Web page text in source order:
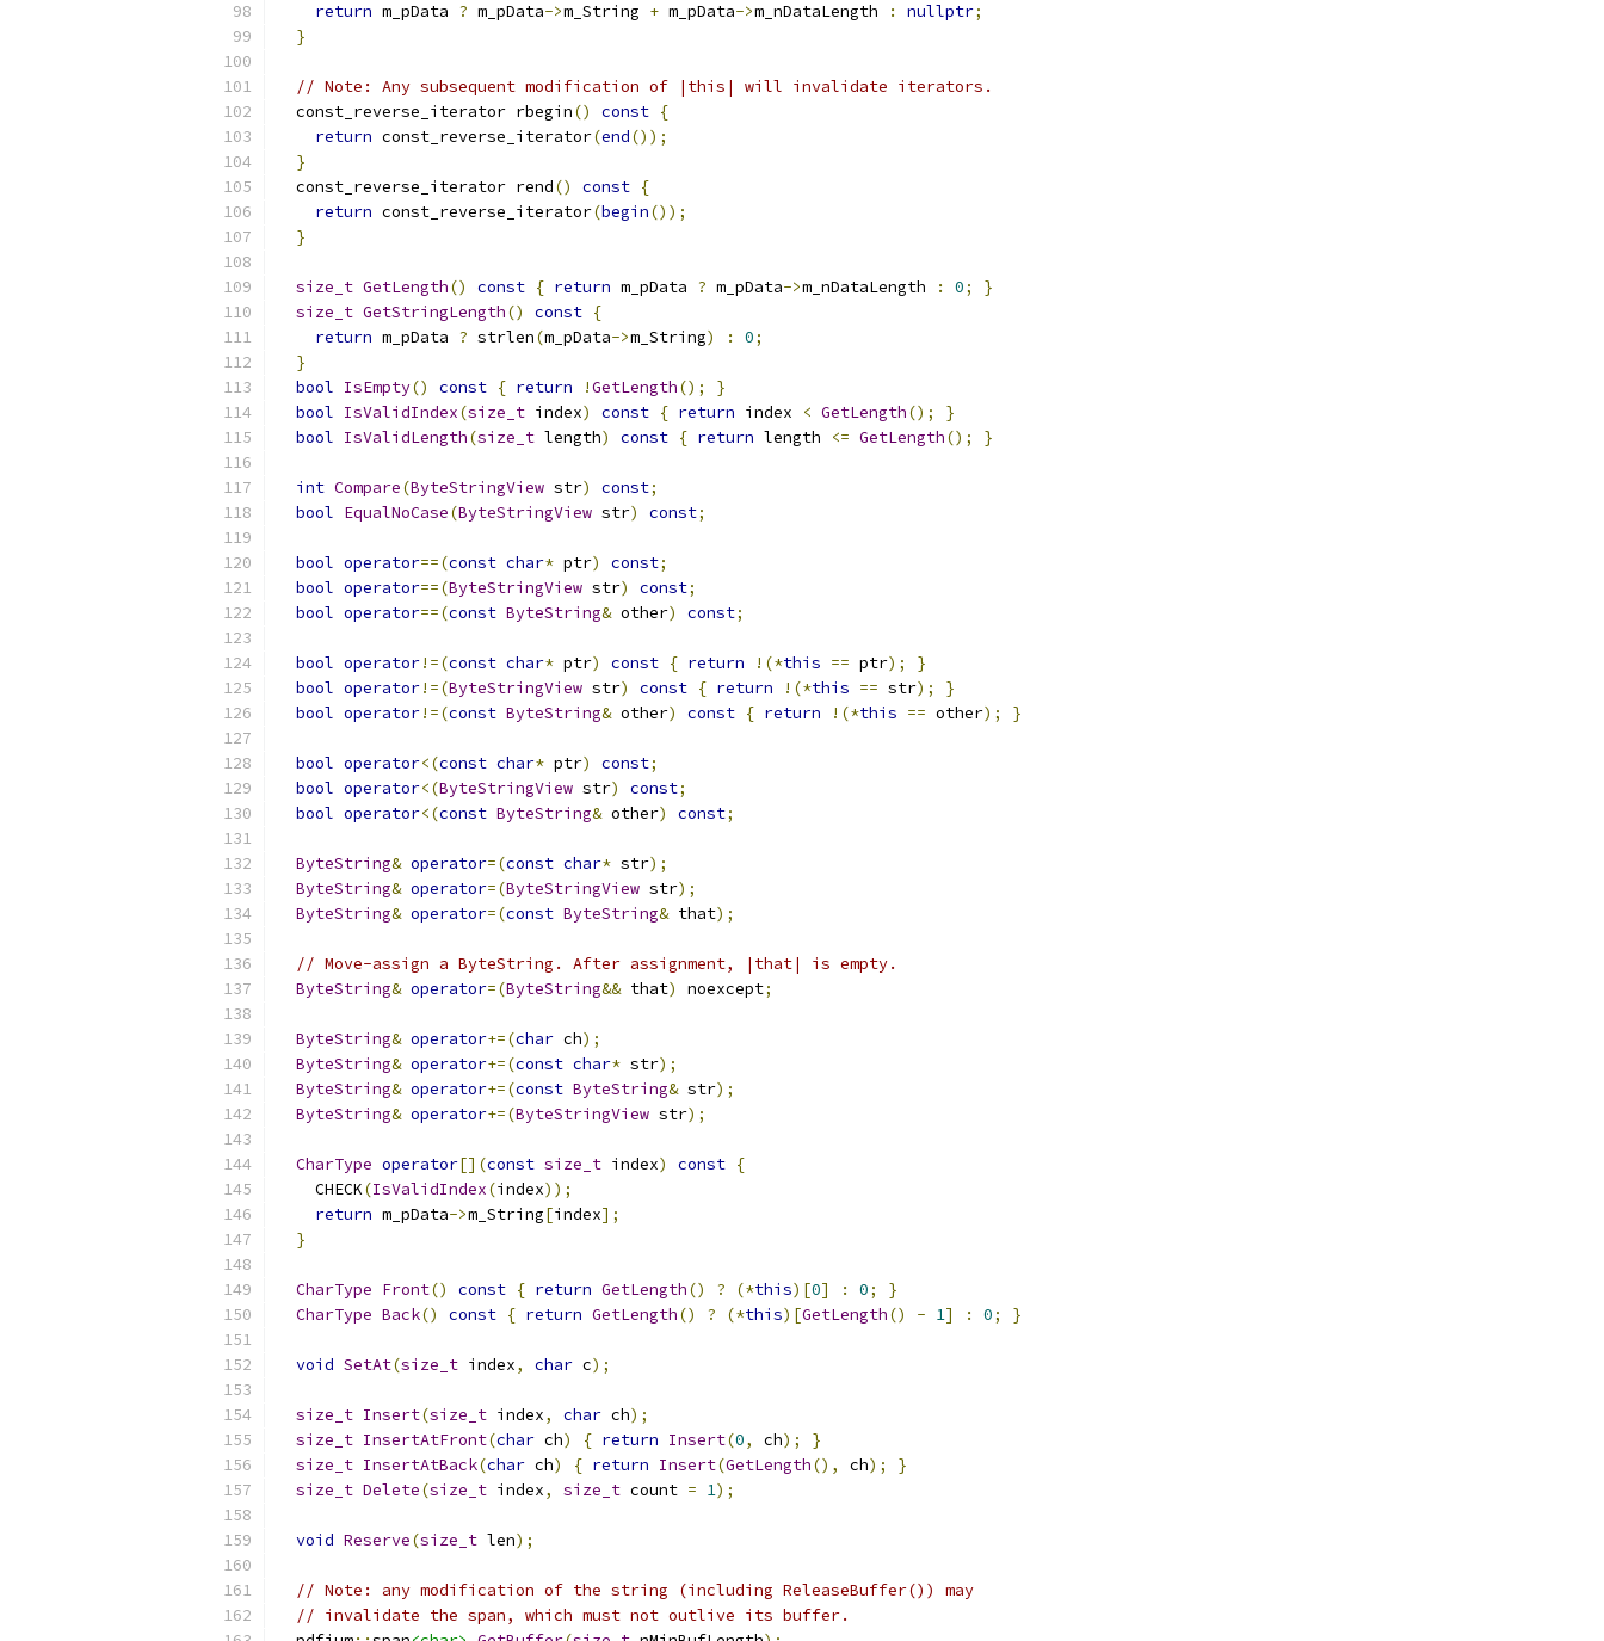
return m_pData ? m_pData->m_String + m_pData->m_nDataLength : nullptr;
}
// Note: Any subsequent modification of |this| will invalidate iterators.
  const_reverse_iterator rbegin
() const {
return const_reverse_iterator(end());
}
  const_reverse_iterator rend
() const {
return const_reverse_iterator(begin());
}
size_t GetLength() const { return m_pData ? m_pData->m_nDataLength : 0;
}
size_t GetStringLength() const {
return m_pData ? strlen(m_pData->m_String) : 0;
}
bool IsEmpty() const { return !GetLength();
}
bool IsValidIndex(size_t index) const { return index < GetLength();
}
bool IsValidLength(size_t length) const { return length <= GetLength(); }
int Compare(ByteStringView str) const;
bool EqualNoCase(ByteStringView str) const;
bool operator==(const char* ptr) const;
bool operator==(ByteStringView str) const;
bool operator==(const ByteString& other) const;
bool operator!=(const char* ptr) const { return !(*this == ptr);
}
bool operator!=(ByteStringView str) const { return !(*this == str);
}
bool operator!=(const ByteString& other) const { return !(*this == other); }
bool operator<(const char* ptr) const;
bool operator<(ByteStringView str) const;
bool operator<(const ByteString& other) const;
ByteString& operator=(const char* str);
ByteString& operator=(ByteStringView str);
ByteString& operator=(const ByteString& that);
// Move-assign a ByteString. After assignment, |that| is empty.
ByteString& operator=(ByteString&& that) noexcept;
ByteString& operator+=(char ch);
ByteString& operator+=(const char* str);
ByteString& operator+=(const ByteString& str);
ByteString& operator+=(ByteStringView str);
CharType operator[](const size_t index) const {
    CHECK
(IsValidIndex(index));
return m_pData->m_String[index];
}
CharType Front() const { return GetLength() ? (*this)[0] : 0;
}
CharType Back() const { return GetLength() ? (*this)[GetLength() - 1] : 0; }
void SetAt(size_t index, char c);
size_t Insert(size_t index, char ch);
size_t InsertAtFront(char ch) { return Insert(0, ch);
}
size_t InsertAtBack(char ch) { return Insert(GetLength(), ch);
}
size_t Delete(size_t index, size_t count = 1);
void Reserve(size_t len);
// Note: any modification of the string (including ReleaseBuffer()) may
// invalidate the span, which must not outlive its buffer.